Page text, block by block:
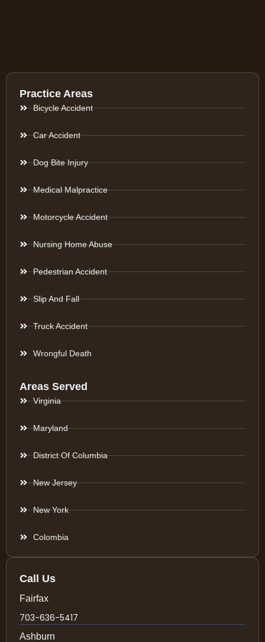
Practice Areas
Bicycle Accident
Car Accident
Dog Bite Injury
Medical Malpractice
Motorcycle Accident
Nursing Home Abuse
Pedestrian Accident
Slip And Fall
Truck Accident
Wrongful Death
Areas Served
Virginia
Maryland
District Of Columbia
New Jersey
New York
Colombia
Call Us
Fairfax
703-636-5417
Ashburn